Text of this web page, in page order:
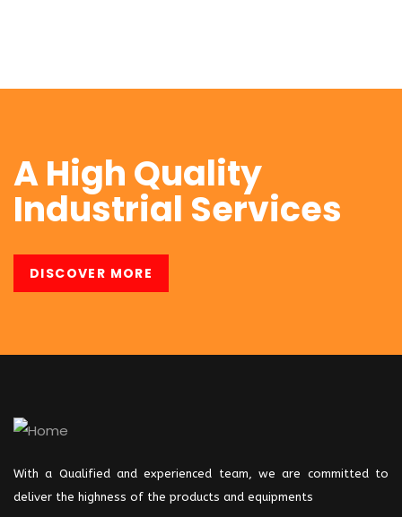
I was impresed by the moling
services, not lorem ipsum is simply
free text of used by refreshing. Neque
porro este qui dolorem ipsum quia.
I was impresed by the moling
services, not lorem ipsum is simply
A High Quality
Industrial Services
DISCOVER MORE
With a Qualified and experienced team, we are committed to
deliver the highness of the products and equipments